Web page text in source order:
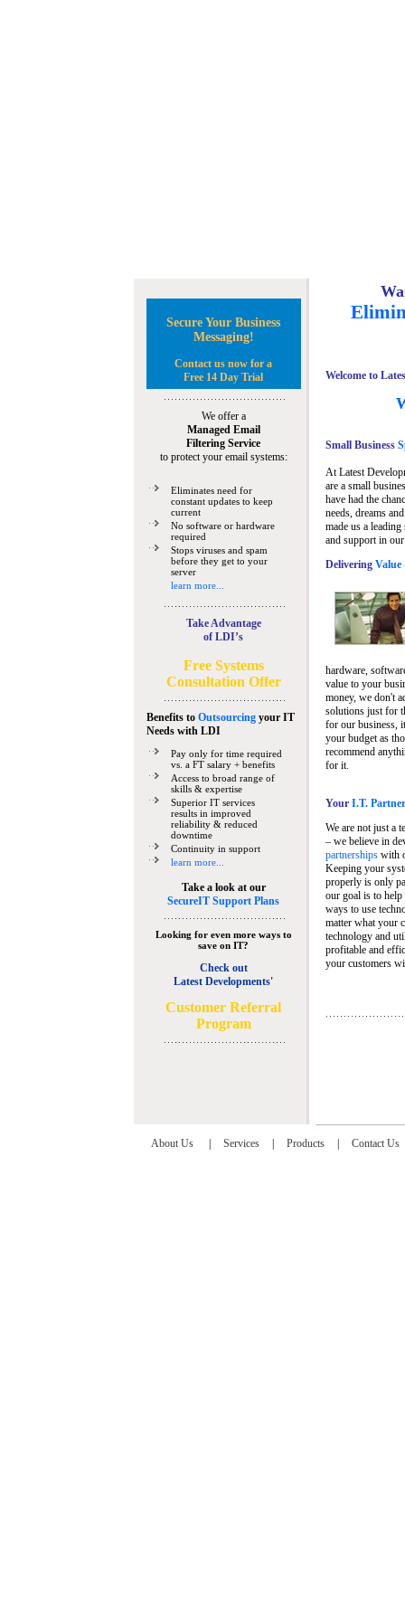
Secure Your Business
Messaging!
Contact us now for a
Free 14 Day Trial
We offer a
Managed Email
Filtering Service
to protect your email systems:
Eliminates need for
constant updates to keep
current
No software or hardware
required
Stops viruses and spam
before they get to your
server
learn more...
Take Advantage
of LDI’s
Free Systems
Consultation Offer
Benefits to Outsourcingyour IT
Needswith LDI
Pay only for time required
vs. a FT salary + benefits
Access to broad range of
skills & expertise
Superior IT services
results in improved
reliability & reduced
downtime
Continuity in support
learn more...
Take a look at our
SecureIT Support Plans
Looking for even more ways to
save on IT?
Check out
Latest Developments'
Customer Referral
Program
Welcome to
Small Business
At Latest
are a small
have had the
needs, dreams
made us a
and support in
Delivering
hardware,
value to your
money, we don't
solutions just for
for our business,
your budget as
recommend
for it.
Your I.T.
We are not just a
– we believe in
partnershipswith
Keeping your
properly is only
our goal is to
ways to use
matter what your
technology and
profitable and
your customers
About Us Services Products Contact Us